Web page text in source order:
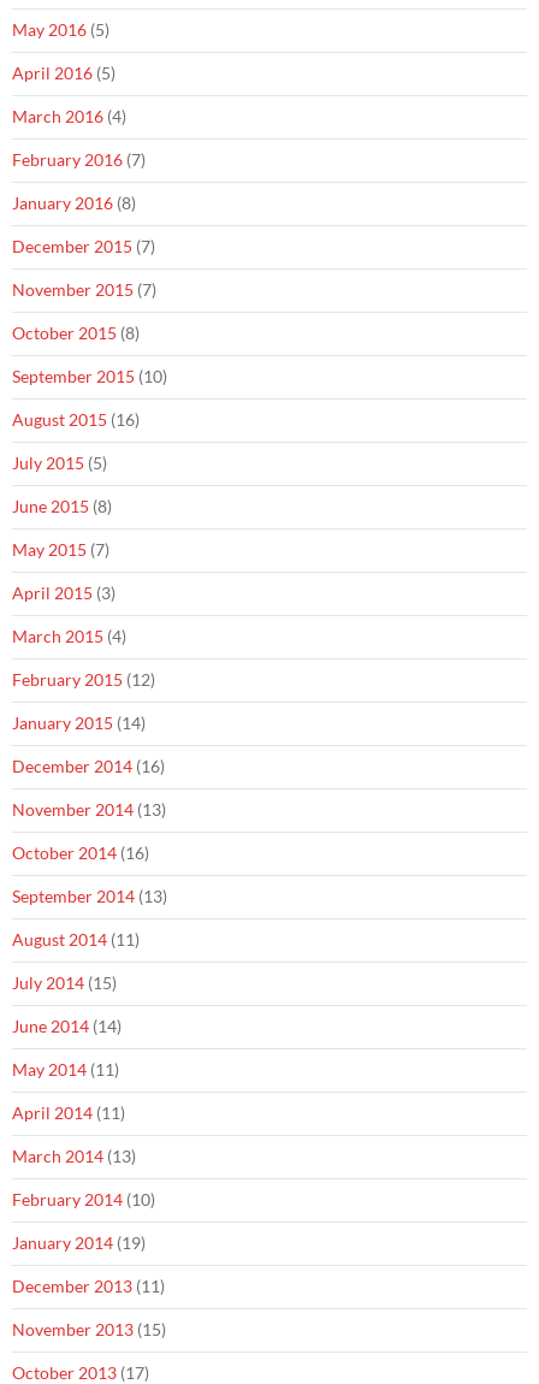
May 2016 (5)
April 2016 (5)
March 2016 (4)
February 2016 (7)
January 2016 (8)
December 2015 (7)
November 2015 (7)
October 2015 (8)
September 2015 (10)
August 2015 (16)
July 2015 (5)
June 2015 (8)
May 2015 (7)
April 2015 (3)
March 2015 (4)
February 2015 (12)
January 2015 (14)
December 2014 (16)
November 2014 (13)
October 2014 (16)
September 2014 (13)
August 2014 (11)
July 2014 (15)
June 2014 (14)
May 2014 (11)
April 2014 (11)
March 2014 (13)
February 2014 (10)
January 2014 (19)
December 2013 (11)
November 2013 (15)
October 2013 (17)